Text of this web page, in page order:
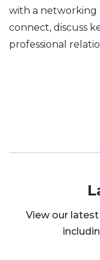
with a networking
connect, discuss
professional
View our